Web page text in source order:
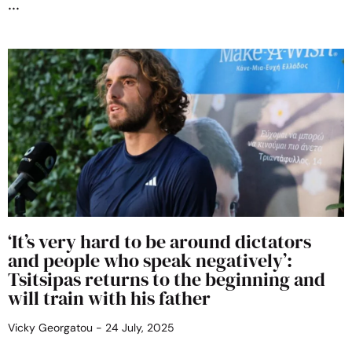
‘It’s very hard to be around dictators
and people who speak negatively’:
Tsitsipas returns to the beginning and
will train with his father
Vicky Georgatou 24 July, 2025